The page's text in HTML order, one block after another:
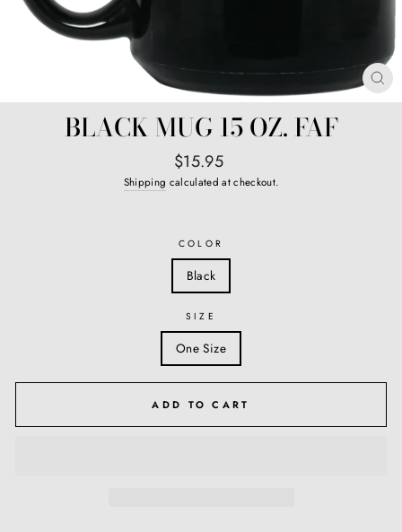
BLACK MUG 15 OZ. FAF
Regular
price
$15.95
Shipping calculated at checkout.
COLOR
Black
SIZE
One Size
ADD TO CART